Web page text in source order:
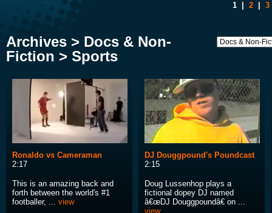
1 2 3
Archives > Docs & Non-
Fiction > Sports
Ronaldo vs Cameraman
2:17
This is an amazing back and
forth between the world's #1
footballer, ... view
DJ Douggpound's Poundcast
2:15
Doug Lussenhop plays a
fictional dopey DJ named
â€œDJ Douggpoundâ€ on ...
view